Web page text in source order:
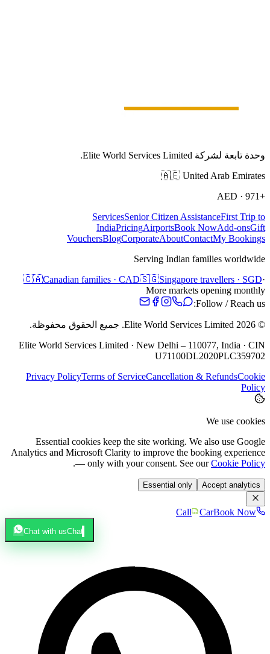
وحدة تابعة لشركة Elite World Services Limited.
🇦🇪 United Arab Emirates
+971
·
AED
ServicesSenior Citizen AssistanceFirst Trip to
IndiaPricingAirportsBook NowAdd-onsGift
VouchersBlogCorporateAboutContactMy Bookings
Serving Indian families worldwide
🇨🇦Canadian families · CAD🇸🇬Singapore travellers · SGD·
More markets opening monthly
Follow / Reach us:
©
2026
جميع الحقوق محفوظة.
Elite World Services Limited · New Delhi – 110077, India · CIN
U71100DL2020PLC359702
Privacy PolicyTerms of ServiceCancellation & RefundsCookie
Policy
We use cookies
Essential cookies keep the site working. We also use Google
Analytics and Microsoft Clarity to improve the booking experience
— only with your consent. See our Cookie Policy
.
Accept analytics
Essential only
Call CarBook Now
Chat with usChat